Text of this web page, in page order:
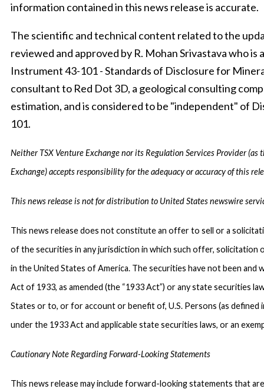
information contained in this news release is accurate.
The scientific and technical content related to the
reviewed and approved by R. Mohan Srivastava who
Instrument 43-101 - Standards of Disclosure for
consultant to Red Dot 3D, a geological consulting
estimation, and is considered to be "independent" of
101.
Neither TSX Venture Exchange nor its Regulation Services Provider
Exchange) accepts responsibility for the adequacy or accuracy of this
This news release is not for distribution to United States newswire
This news release does not constitute an offer to sell or a
of the securities in any jurisdiction in which such offer, solicitation
in the United States of America. The securities have not been
Act of 1933, as amended (the “1933 Act”) or any state securities
States or to, or for account or benefit of, U.S. Persons (as defined
under the 1933 Act and applicable state securities laws, or an
Cautionary Note Regarding Forward-Looking Statements
This news release may include forward-looking statements that